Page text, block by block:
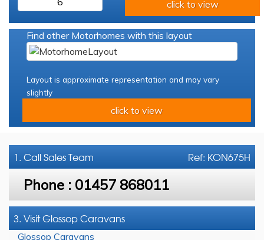
click to view
Find other Motorhomes with this layout
Layout is approximate representation and may vary
slightly
click to view
Ref: KON675H
1. CallSales Team
Phone : 01457 868011
3. Visit Glossop Caravans
Glossop Caravans